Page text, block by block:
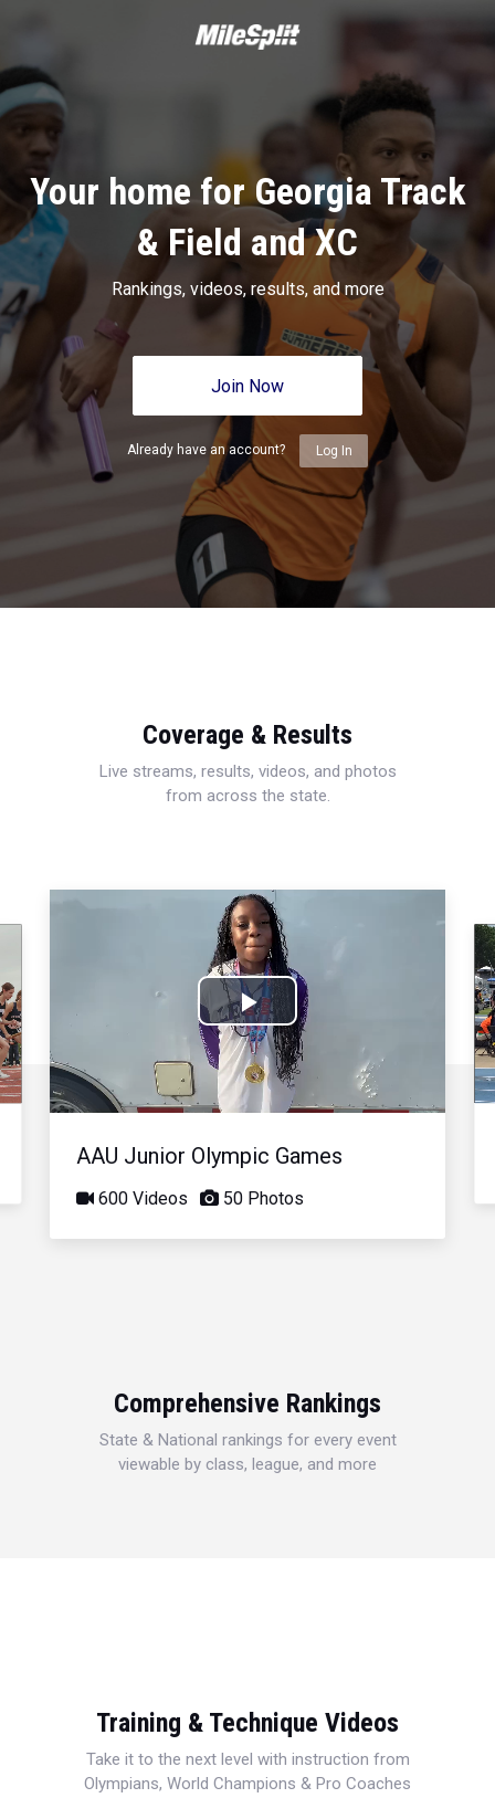
Your home for Georgia Track
& Field and XC
Rankings, videos, results, and more
Join Now
Already have an account? Log In
Coverage & Results
Live streams, results, videos, and photos
from across the state.
Play
Video
AAU Junior Olympic Games
600 Videos 50 Photos
Comprehensive Rankings
State & National rankings for every event
viewable by class, league, and more
Training & Technique Videos
Take it to the next level with instruction from
Olympians, World Champions & Pro Coaches